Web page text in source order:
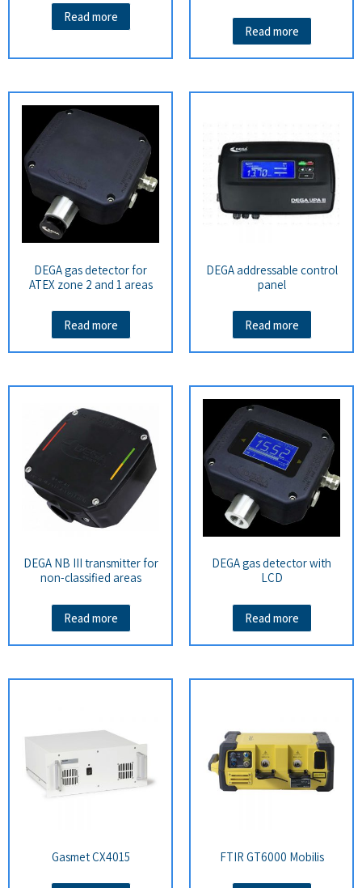
Read more
Read more
DEGA addressable control
panel
Read more
DEGA gas detector for
ATEX zone 2 and 1 areas
Read more
DEGA gas detector with
LCD
Read more
DEGA NB III transmitter for
non-classified areas
Read more
FTIR GT6000 Mobilis
Gasmet CX4015